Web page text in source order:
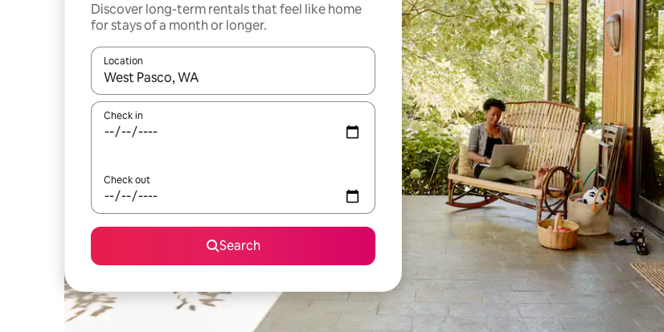
Discover long-term rentals that feel like home
for stays of a month or longer.
Location
When results are available, navigate with the up and down arrow keys or explore by touch or swipe gestures.
Check in
Check out
Search